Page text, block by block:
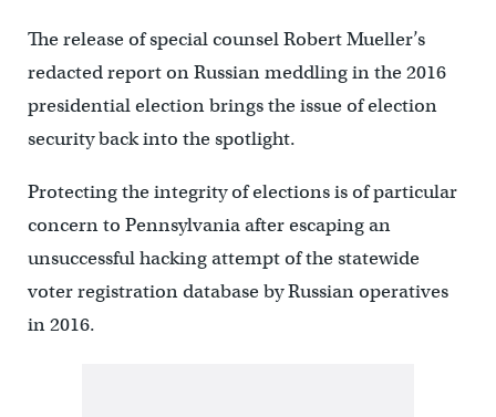
The release of special counsel Robert Mueller’s
redacted report on Russian meddling in the 2016
presidential election brings the issue of election
security back into the spotlight.
Protecting the integrity of elections is of particular
concern to Pennsylvania after escaping an
unsuccessful hacking attempt of the statewide
voter registration database by Russian operatives
in 2016.